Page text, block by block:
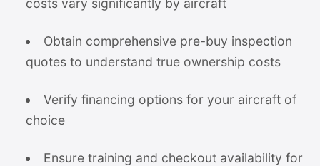
costs vary significantly by aircraft
Obtain comprehensive pre-buy inspection
quotes to understand true ownership costs
Verify financing options for your aircraft of
choice
Ensure training and checkout availability for